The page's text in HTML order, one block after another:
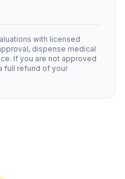
with licensed
dispense medical
If you are not approved
full refund of your